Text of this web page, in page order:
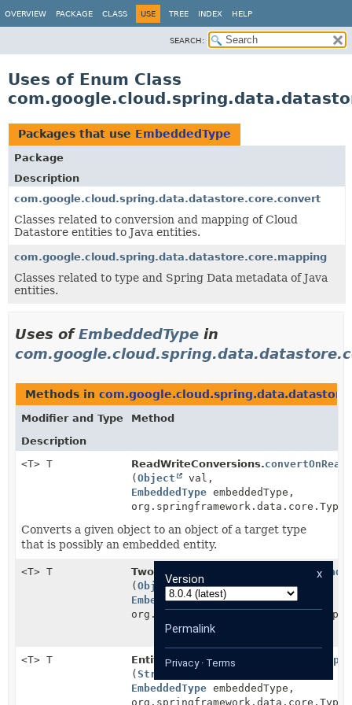
OVERVIEW PACKAGE CLASS USE TREE INDEX HELP
SEARCH:
Uses of Enum Class
Packages that use EmbeddedType
Package
Description
com.google.cloud.spring.data.datastore.core.convert
Classes related to conversion and mapping of Cloud
Datastore entities to Java entities.
com.google.cloud.spring.data.datastore.core.mapping
Classes related to type and Spring Data metadata of Java
entities.
Uses ofEmbeddedType in
Methods in
Modifier and Type
Method
Description
<T> T
ReadWriteConversions.convertOnRead
( Object
val,
EmbeddedType embeddedType,
Converts a given object to an object of a target type
that is possibly an embedded entity.
<T> T TwoStepsConversions.
convertOnRead
( Object val,
EmbeddedTypeembeddedType,
<T> T EntityPropertyValueProvider.
( String
EmbeddedType embeddedType,
x
Version
Permalink
Privacy· Terms